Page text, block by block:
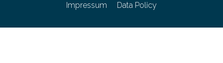
Impressum Data Policy